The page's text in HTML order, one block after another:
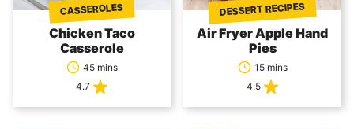
CASSEROLES
Chicken Taco
Casserole
45 mins
4.7
DESSERT RECIPES
Air Fryer Apple Hand
Pies
15 mins
4.5